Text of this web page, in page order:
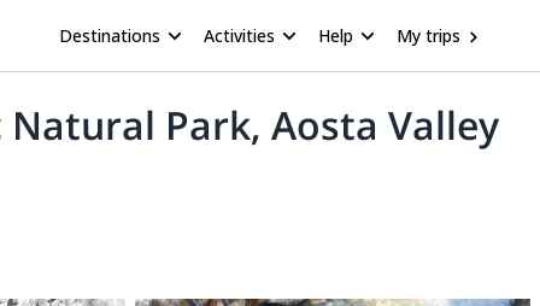
Destinations Activities Help My trips
Park, Aosta Valley